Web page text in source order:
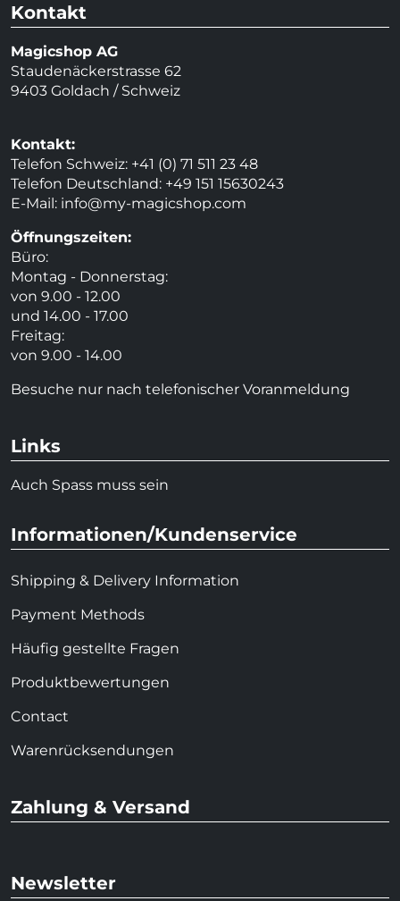
Kontakt
Magicshop AG
Staudenäckerstrasse 62
9403 Goldach / Schweiz
Kontakt:
Telefon Schweiz: +41 (0) 71 511 23 48
Telefon Deutschland: +49 151 15630243
E-Mail: info@my-magicshop.com
Öffnungszeiten:
Büro:
Montag - Donnerstag:
von 9.00 - 12.00
und 14.00 - 17.00
Freitag:
von 9.00 - 14.00
Besuche nur nach telefonischer Voranmeldung
Links
Auch Spass muss sein
Informationen/Kundenservice
Shipping & Delivery Information
Payment Methods
Häufig gestellte Fragen
Produktbewertungen
Contact
Warenrücksendungen
Zahlung & Versand
Newsletter